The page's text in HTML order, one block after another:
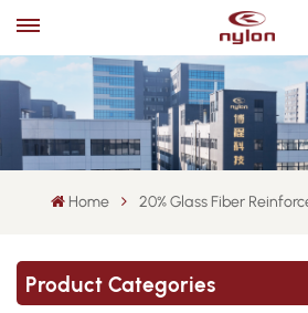
Home 20% Glass Fiber
Product Categories